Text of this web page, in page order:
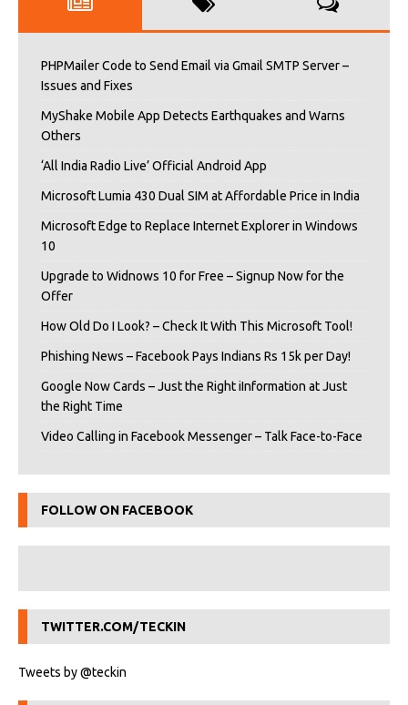
PHPMailer Code to Send Email via Gmail SMTP Server –
Issues and Fixes
MyShake Mobile App Detects Earthquakes and Warns
Others
‘All India Radio Live’ Official Android App
Microsoft Lumia 430 Dual SIM at Affordable Price in India
Microsoft Edge to Replace Internet Explorer in Windows
10
Upgrade to Widnows 10 for Free – Signup Now for the
Offer
How Old Do I Look? – Check It With This Microsoft Tool!
Phishing News – Facebook Pays Indians Rs 15k per Day!
Google Now Cards – Just the Right iInformation at Just
the Right Time
Video Calling in Facebook Messenger – Talk Face-to-Face
FOLLOW ON FACEBOOK
TWITTER.COM/TECKIN
Tweets by @teckin